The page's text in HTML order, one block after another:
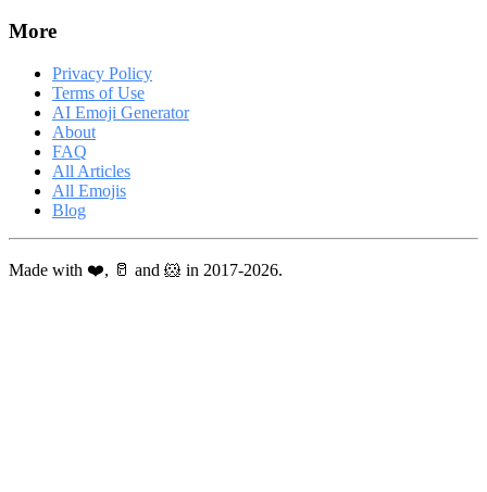
More
Privacy Policy
Terms of Use
AI Emoji Generator
About
FAQ
All Articles
All Emojis
Blog
Made with ❤️, 🥛 and 🐹 in 2017-2026.